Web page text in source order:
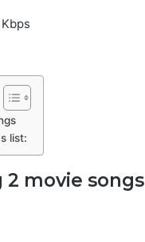
list:
movie songs